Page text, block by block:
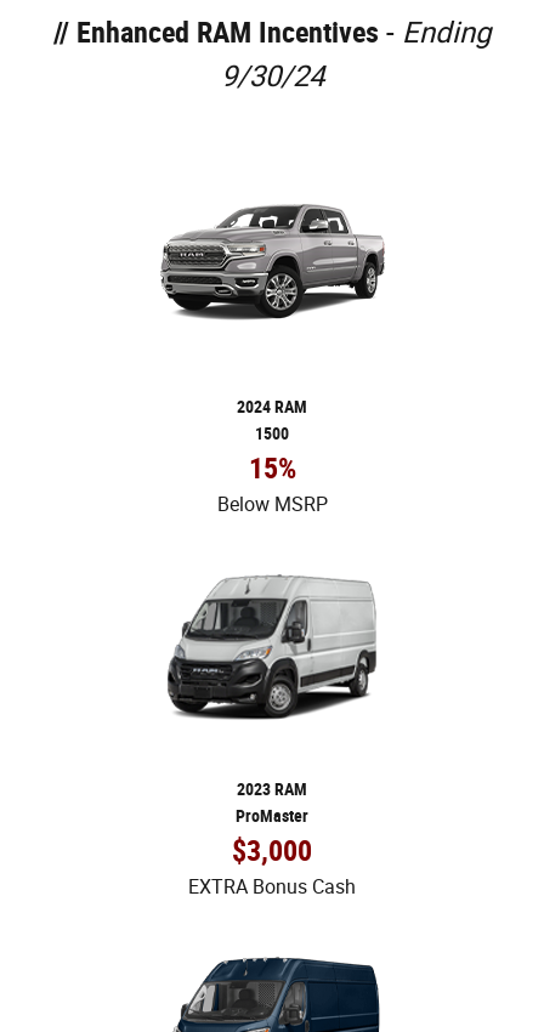
// Enhanced RAM Incentives - Ending
9/30/24
2024 RAM
1500
15%
Below MSRP
2023 RAM
ProMaster
$3,000
EXTRA Bonus Cash